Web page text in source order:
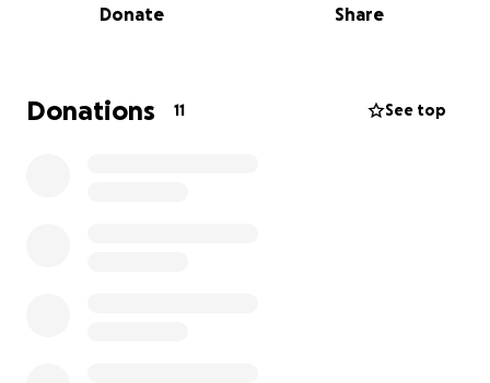
The funds raised will go towards essential expenses
Watch some of my
Donate Share
Donations 11 See top